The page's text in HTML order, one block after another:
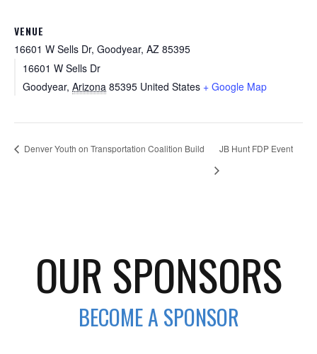
VENUE
16601 W Sells Dr, Goodyear, AZ 85395
16601 W Sells Dr
Goodyear, Arizona 85395 United States + Google Map
Denver Youth on Transportation Coalition Build JB Hunt FDP Event
OUR SPONSORS
BECOME A SPONSOR